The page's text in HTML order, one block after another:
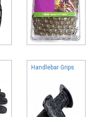
Handlebar Grips